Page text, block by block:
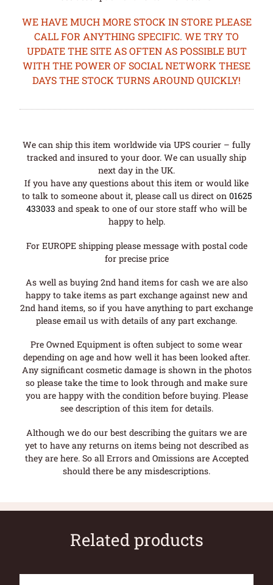
WE HAVE MUCH MORE STOCK IN STORE PLEASE
CALL FOR ANYTHING SPECIFIC. WE TRY TO
UPDATE THE SITE AS OFTEN AS POSSIBLE BUT
WITH THE POWER OF SOCIAL NETWORK THESE
DAYS THE STOCK TURNS AROUND QUICKLY!
We can ship this item worldwide via UPS courier – fully
tracked and insured to your door. We can usually ship
next day in the UK.
If you have any questions about this item or would like
to talk to someone about it, please call us direct on 01625
433033 and speak to one of our store staff who will be
happy to help.
For EUROPE shipping please message with postal code
for precise price
As well as buying 2nd hand items for cash we are also
happy to take items as part exchange against new and
2nd hand items, so if you have anything to part exchange
please email us with details of any part exchange.
Pre Owned Equipment is often subject to some wear
depending on age and how well it has been looked after.
Any significant cosmetic damage is shown in the photos
so please take the time to look through and make sure
you are happy with the condition before buying. Please
see description of this item for details.
Although we do our best describing the guitars we are
yet to have any returns on items being not described as
they are here. So all Errors and Omissions are Accepted
should there be any misdescriptions.
Related products